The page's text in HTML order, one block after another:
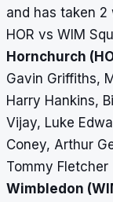
and has taken 2
HOR vs WIM
Hornchurch
Gavin Griffiths,
Harry Hankins,
Vijay, Luke
Coney, Arthur
Tommy Fletcher
Wimbledon